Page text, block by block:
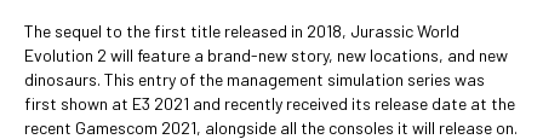
The sequel to the first title released in 2018, Jurassic World
Evolution 2 will feature a brand-new story, new locations, and new
dinosaurs. This entry of the management simulation series was
first shown at E3 2021 and recently received its release date at the
recent Gamescom 2021, alongside all the consoles it will release on.